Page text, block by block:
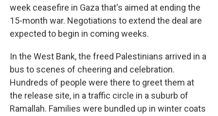
week ceasefire in Gaza that's aimed at ending the
15-month war. Negotiations to extend the deal are
expected to begin in coming weeks.
In the West Bank, the freed Palestinians arrived in a
bus to scenes of cheering and celebration.
Hundreds of people were there to greet them at
the release site, in a traffic circle in a suburb of
Ramallah. Families were bundled up in winter coats